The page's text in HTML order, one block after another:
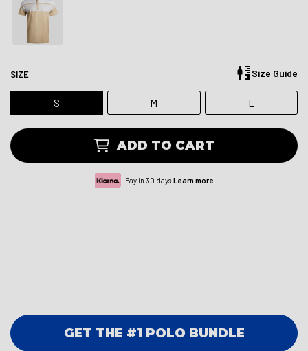
SIZE Size Guide
S M L
ADD TO CART
Pay in 30 days.Learn more
GET THE #1 POLO BUNDLE